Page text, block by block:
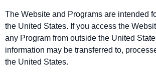
The Website and Programs are intended
the United States. If you access the
any Program from outside the United
information may be transferred to,
the United States.